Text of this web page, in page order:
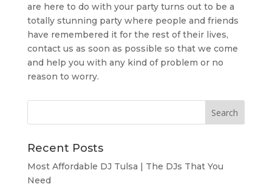
are here to do with your party turns out to be a
totally stunning party where people and friends
have remembered it for the rest of their lives,
contact us as soon as possible so that we come
and help you with any kind of problem or no
reason to worry.
Recent Posts
Most Affordable DJ Tulsa | The DJs That You
Need